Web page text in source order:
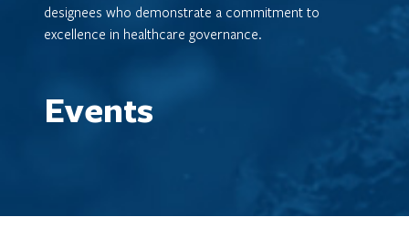
designees who demonstrate a commitment to
excellence in healthcare governance.
Events